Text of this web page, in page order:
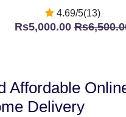
4.69/5(13)
Rs5,000.00
Affordable
Delivery